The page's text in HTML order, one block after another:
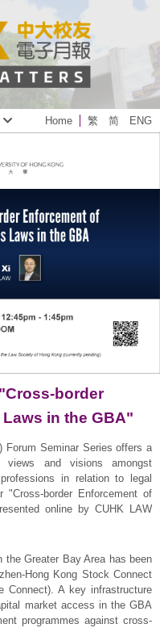
Home 繁 简 ENG
border
in the GBA"
Forum Seminar Series offers a
and visions amongst
in relation to legal
border Enforcement of
online by CUHK LAW
Greater Bay Area has been
Hong Kong Stock Connect
A key infrastructure
market access in the GBA
programmes against cross-